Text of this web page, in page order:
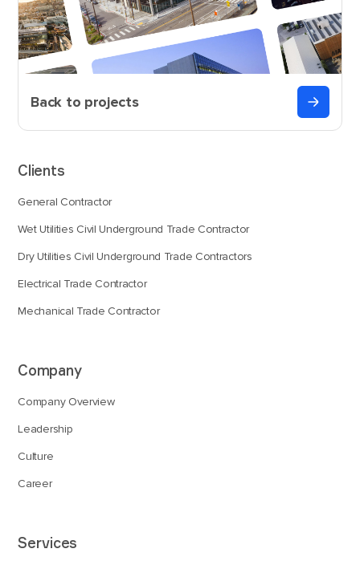
Back to projects
Clients
General Contractor
Wet Utilities Civil Underground Trade Contractor
Dry Utilities Civil Underground Trade Contractors
Electrical Trade Contractor
Mechanical Trade Contractor
Company
Company Overview
Leadership
Culture
Career
Services